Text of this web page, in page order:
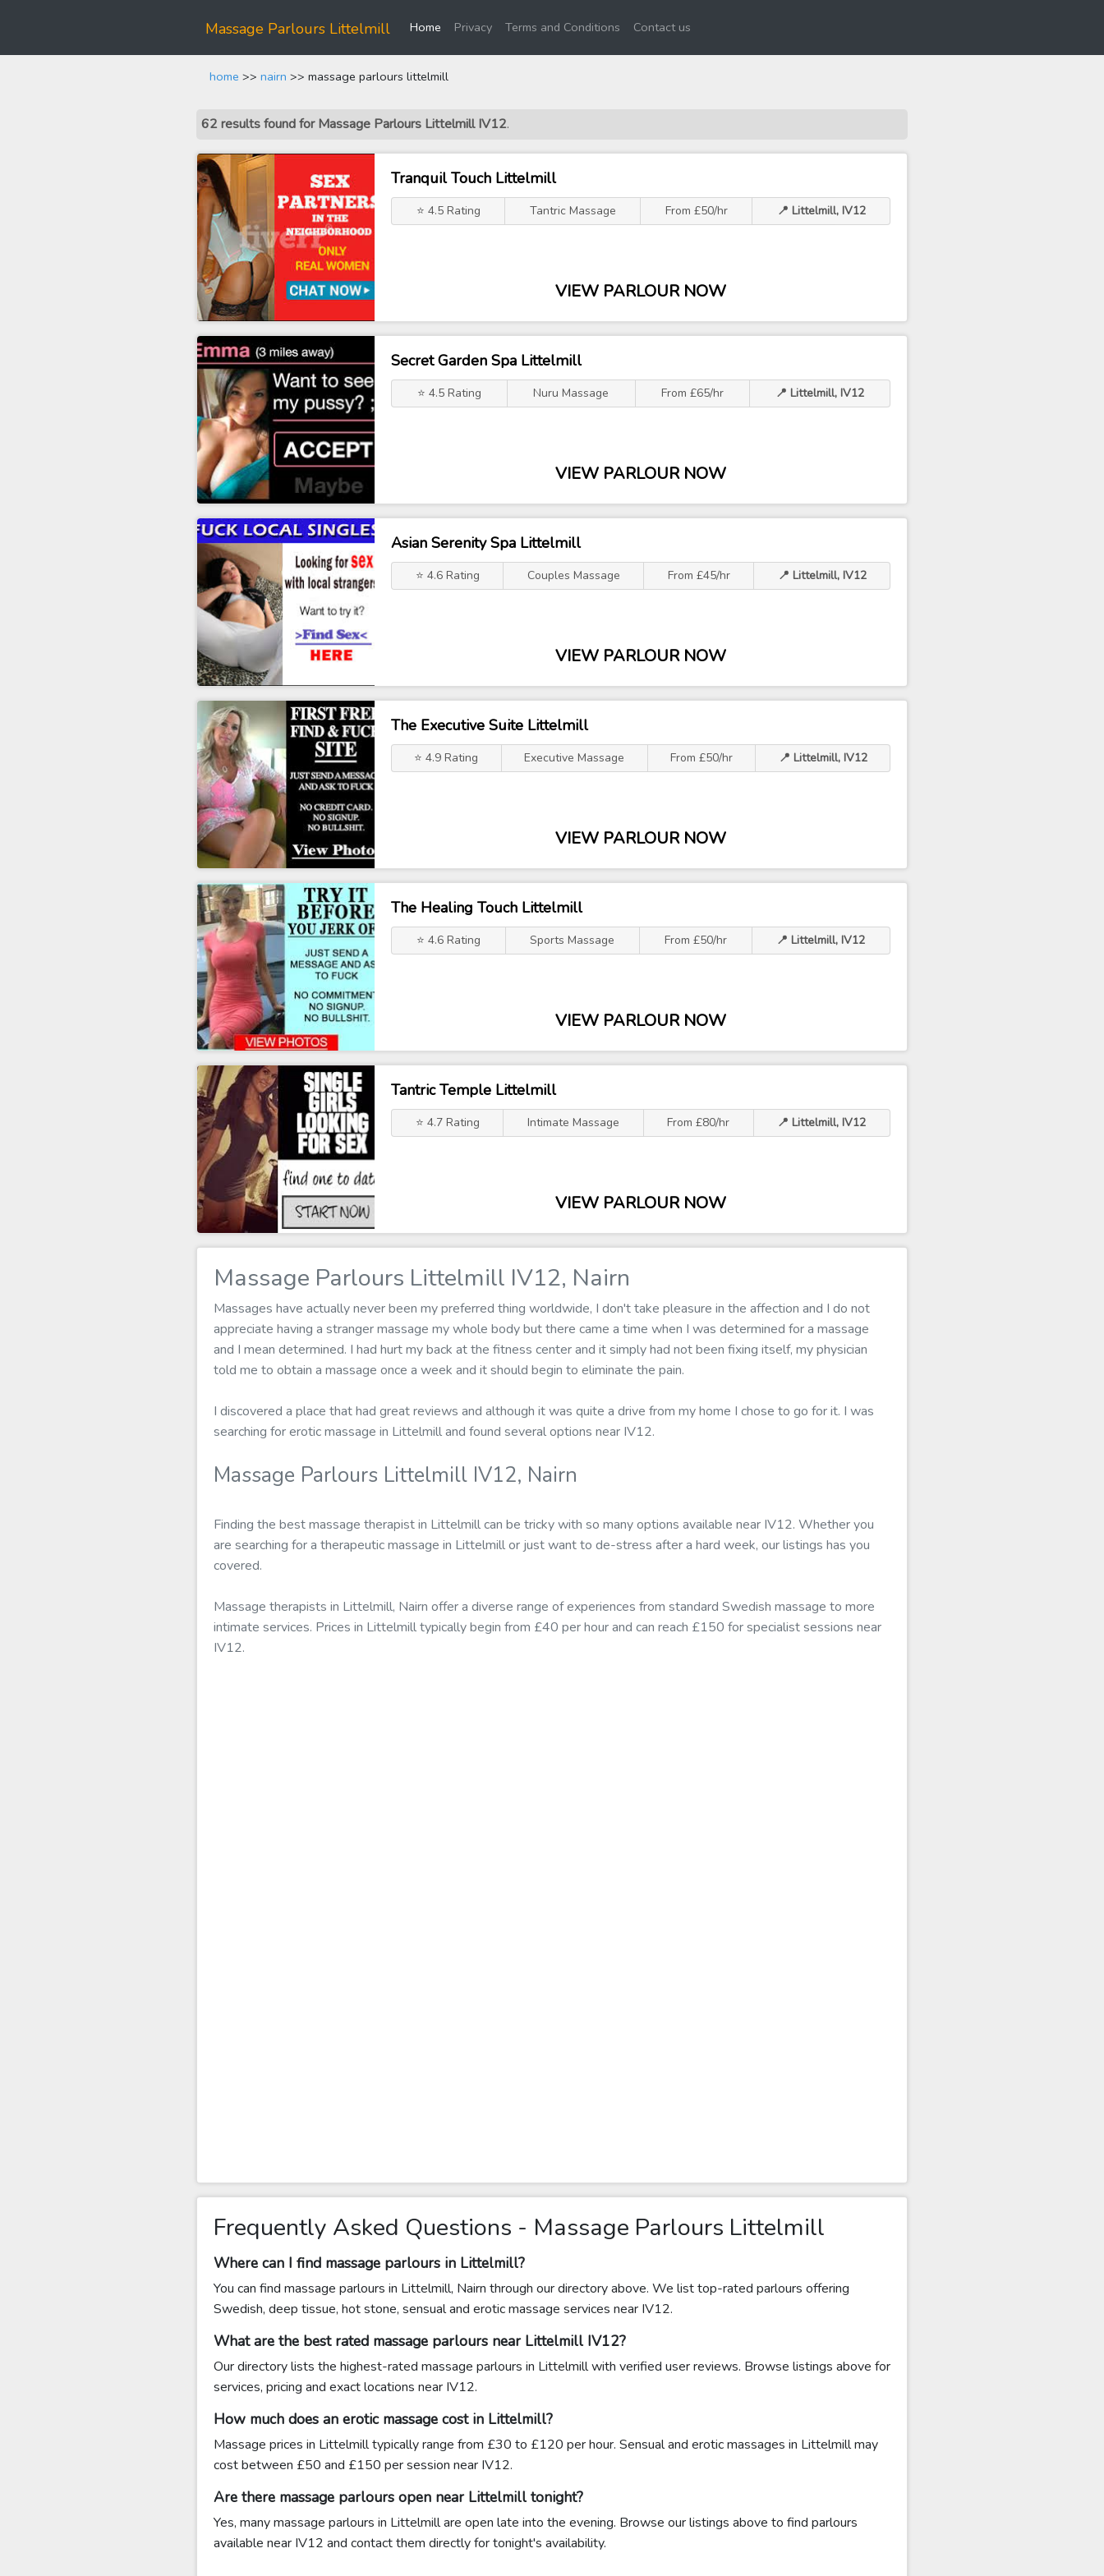
Massage Parlours Littelmill Home(current)
Privacy Terms and Conditions Contact us
home >> nairn >> massage parlours littelmill
62 results found for Massage Parlours Littelmill IV12.
Tranquil Touch Littelmill
⭐ 4.5 Rating Tantric Massage From £50/hr 📍 Littelmill, IV12
VIEW PARLOUR NOW
Secret Garden Spa Littelmill
⭐ 4.5 Rating Nuru Massage From £65/hr 📍 Littelmill, IV12
VIEW PARLOUR NOW
Asian Serenity Spa Littelmill
⭐ 4.6 Rating Couples Massage From £45/hr 📍 Littelmill, IV12
VIEW PARLOUR NOW
The Executive Suite Littelmill
⭐ 4.9 Rating Executive Massage From £50/hr 📍 Littelmill, IV12
VIEW PARLOUR NOW
The Healing Touch Littelmill
⭐ 4.6 Rating Sports Massage From £50/hr 📍 Littelmill, IV12
VIEW PARLOUR NOW
Tantric Temple Littelmill
⭐ 4.7 Rating Intimate Massage From £80/hr 📍 Littelmill, IV12
VIEW PARLOUR NOW
Massage Parlours Littelmill IV12, Nairn
Massages have actually never been my preferred thing worldwide, I don't take pleasure in the affection and I do not
appreciate having a stranger massage my whole body but there came a time when I was determined for a massage
and I mean determined. I had hurt my back at the fitness center and it simply had not been fixing itself, my physician
told me to obtain a massage once a week and it should begin to eliminate the pain.
I discovered a place that had great reviews and although it was quite a drive from my home I chose to go for it. I was
searching for erotic massage in Littelmill and found several options near IV12.
Massage Parlours Littelmill IV12, Nairn
Finding the best massage therapist in Littelmill can be tricky with so many options available near IV12. Whether you
are searching for a therapeutic massage in Littelmill or just want to de-stress after a hard week, our listings has you
covered.
Massage therapists in Littelmill, Nairn offer a diverse range of experiences from standard Swedish massage to more
intimate services. Prices in Littelmill typically begin from £40 per hour and can reach £150 for specialist sessions near
IV12.
Frequently Asked Questions - Massage Parlours Littelmill
Where can I find massage parlours in Littelmill?
You can find massage parlours in Littelmill, Nairn through our directory above. We list top-rated parlours offering
Swedish, deep tissue, hot stone, sensual and erotic massage services near IV12.
What are the best rated massage parlours near Littelmill IV12?
Our directory lists the highest-rated massage parlours in Littelmill with verified user reviews. Browse listings above for
services, pricing and exact locations near IV12.
How much does an erotic massage cost in Littelmill?
Massage prices in Littelmill typically range from £30 to £120 per hour. Sensual and erotic massages in Littelmill may
cost between £50 and £150 per session near IV12.
Are there massage parlours open near Littelmill tonight?
Yes, many massage parlours in Littelmill are open late into the evening. Browse our listings above to find parlours
available near IV12 and contact them directly for tonight's availability.